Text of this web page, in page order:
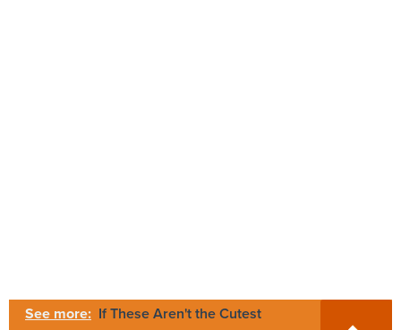
See more: If These Aren't the Cutest